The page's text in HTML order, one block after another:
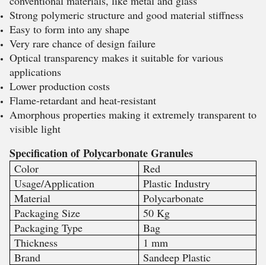
Strong polymeric structure and good material stiffness
Easy to form into any shape
Very rare chance of design failure
Optical transparency makes it suitable for various
applications
Lower production costs
Flame-retardant and heat-resistant
Amorphous properties making it extremely transparent to
visible light
Specification ofPolycarbonate Granules
Color
Red
Usage/Application
Plastic Industry
Material
Polycarbonate
Packaging Size
50 Kg
Packaging Type
Bag
Thickness
1 mm
Brand
Sandeep Plastic